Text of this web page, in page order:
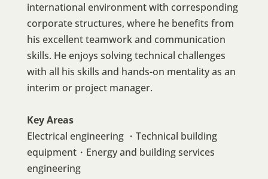
international environment with corresponding
corporate structures, where he benefits from
his excellent teamwork and communication
skills. He enjoys solving technical challenges
with all his skills and hands-on mentality as an
interim or project manager.
Key Areas
Electrical engineering ・Technical building
equipment・Energy and building services
engineering